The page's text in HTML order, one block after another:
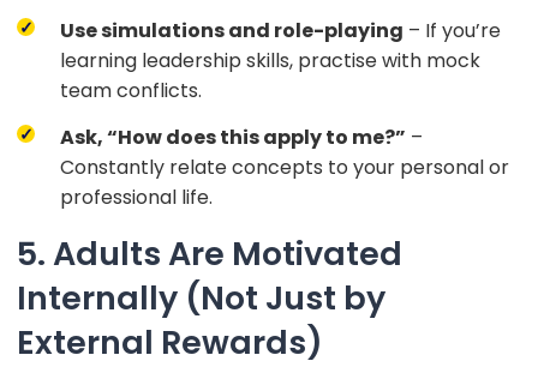
Use simulations and role-playing – If you’re
learning leadership skills, practise with mock
team conflicts.
Ask, “How does this apply to me?” –
Constantly relate concepts to your personal or
professional life.
5. Adults Are Motivated
Internally (Not Just by
External Rewards)